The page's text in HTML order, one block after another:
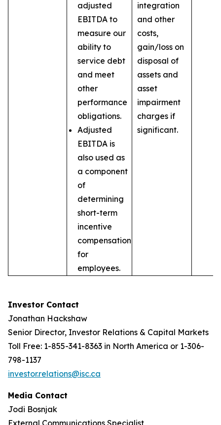
adjusted
EBITDA to
measure our
ability to
service debt
and meet
other
performance
obligations.
Adjusted
EBITDA is
also used as
a component
of
determining
short-term
incentive
compensation
for
employees.
integration
and other
costs,
gain/loss on
disposal of
assets and
asset
impairment
charges if
significant.
Investor Contact
Jonathan Hackshaw
Senior Director, Investor Relations & Capital Markets
Toll Free: 1-855-341-8363 in North America or 1-306-
798-1137
investor.relations@isc.ca
Media Contact
Jodi Bosnjak
External Communications Specialist